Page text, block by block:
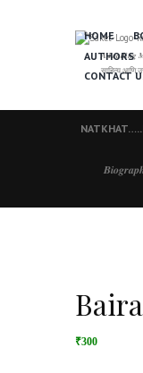
𝑨 𝑳𝒆𝒂𝒅𝒊𝒏𝒈
साहित्य आणि
HOME
AUTHORS
CONTACT
₹300